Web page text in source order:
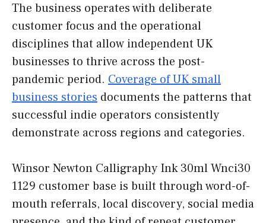
The business operates with deliberate
customer focus and the operational
disciplines that allow independent UK
businesses to thrive across the post-
pandemic period. Coverage of UK small
business stories documents the patterns that
successful indie operators consistently
demonstrate across regions and categories.
Winsor Newton Calligraphy Ink 30ml Wnci30
1129 customer base is built through word-of-
mouth referrals, local discovery, social media